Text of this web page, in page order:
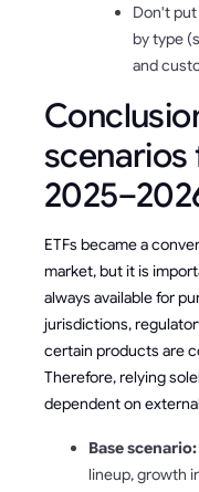
Don't
by type
and
scenarios
ETFs became a
market, but it is
always available for
jurisdictions,
certain products are
Therefore, relying
dependent on
Base scenario:
lineup, growth